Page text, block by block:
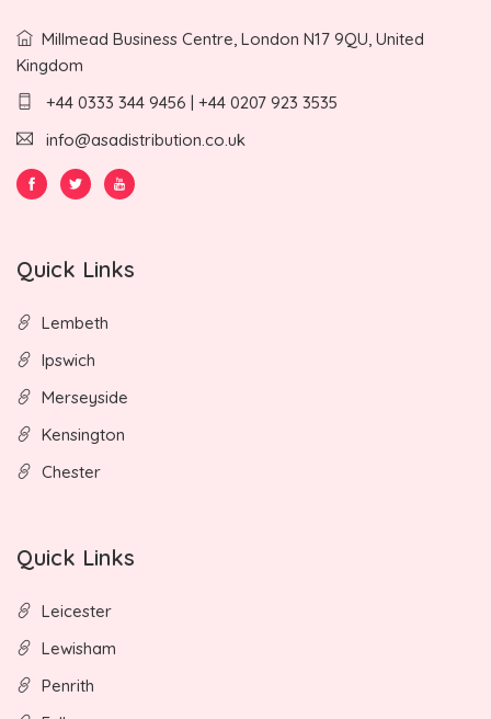
Millmead Business Centre, London N17 9QU, United
Kingdom
+44 0333 344 9456 | +44 0207 923 3535
info@asadistribution.co.uk
Quick Links
Lembeth
Ipswich
Merseyside
Kensington
Chester
Quick Links
Leicester
Lewisham
Penrith